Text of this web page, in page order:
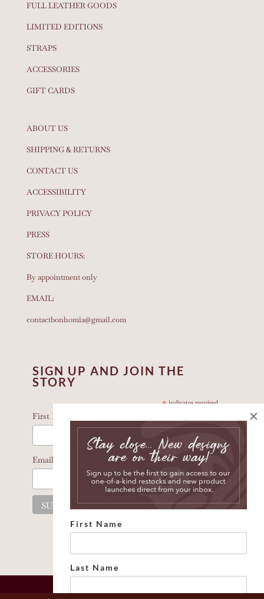
FULL LEATHER GOODS
LIMITED EDITIONS
STRAPS
ACCESSORIES
GIFT CARDS
ABOUT US
SHIPPING & RETURNS
CONTACT US
ACCESSIBILITY
PRIVACY POLICY
PRESS
STORE HOURS:
By appointment only
EMAIL:
contactbonhomia@gmail.com
SIGN UP AND JOIN THE
STORY
*indicates required
First Name *
Email Address
First Name
Last Name
×